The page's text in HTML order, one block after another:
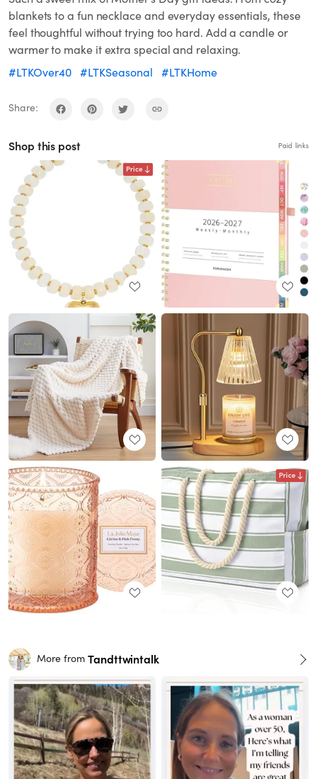
blankets to a fun necklace and everyday essentials, these
feel thoughtful without trying too hard. Add a candle or
warmer to make it extra special and relaxing.
#LTKOver40 #LTKSeasonal #LTKHome
Share:
Shop this post Paid links
Price
Price
More from Tandttwintalk